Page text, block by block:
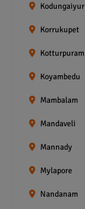
Kodungaiyur
Korrukupet
Kotturpuram
Koyambedu
Mambalam
Mandaveli
Mannady
Mylapore
Nandanam